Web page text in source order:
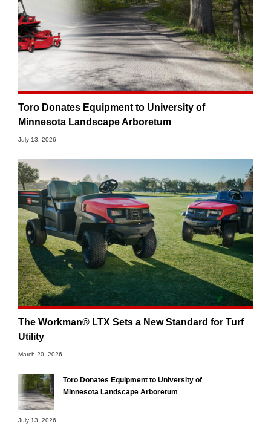
Toro Donates Equipment to University of
Minnesota Landscape Arboretum
July 13, 2026
The Workman® LTX Sets a New Standard for Turf
Utility
March 20, 2026
Toro Donates Equipment to University of
Minnesota Landscape Arboretum
July 13, 2026